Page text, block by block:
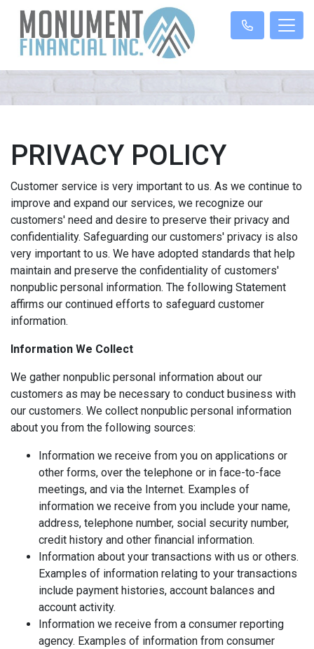
PRIVACY POLICY
Customer service is very important to us. As we continue to
improve and expand our services, we recognize our
customers' need and desire to preserve their privacy and
confidentiality. Safeguarding our customers' privacy is also
very important to us. We have adopted standards that help
maintain and preserve the confidentiality of customers'
nonpublic personal information. The following Statement
affirms our continued efforts to safeguard customer
information.
Information We Collect
We gather nonpublic personal information about our
customers as may be necessary to conduct business with
our customers. We collect nonpublic personal information
about you from the following sources:
Information we receive from you on applications or
other forms, over the telephone or in face-to-face
meetings, and via the Internet. Examples of
information we receive from you include your name,
address, telephone number, social security number,
credit history and other financial information.
Information about your transactions with us or others.
Examples of information relating to your transactions
include payment histories, account balances and
account activity.
Information we receive from a consumer reporting
agency. Examples of information from consumer